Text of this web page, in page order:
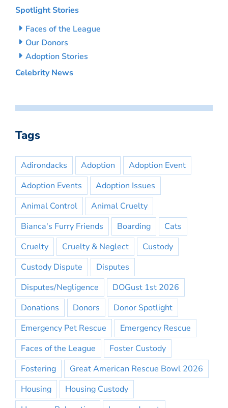
Spotlight Stories
Faces of the League
Our Donors
Adoption Stories
Celebrity News
Tags
Adirondacks Adoption
Adoption Event
Adoption Events
Adoption Issues
Animal Control
Animal Cruelty
Bianca's Furry Friends
Boarding
Cats
Cruelty
Cruelty & Neglect
Custody
Custody Dispute
Disputes
Disputes/Negligence
DOGust 1st 2026
Donations
Donors
Donor Spotlight
Emergency Pet Rescue
Emergency Rescue
Faces of the League
Foster Custody
Fostering
Great American Rescue Bowl 2026
Housing
Housing Custody